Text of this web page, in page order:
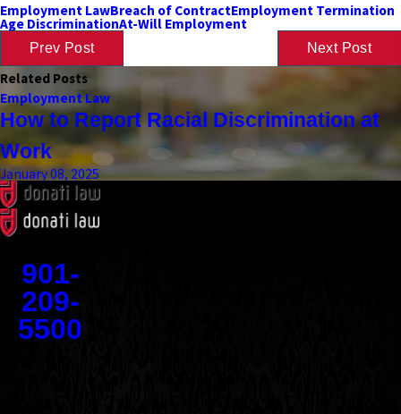
Employment LawBreach of ContractEmployment Termination
Age DiscriminationAt-Will Employment
Prev Post Next Post
Related Posts
Employment Law
How to Report Racial Discrimination at
Work
January 08, 2025
901-
209-
5500